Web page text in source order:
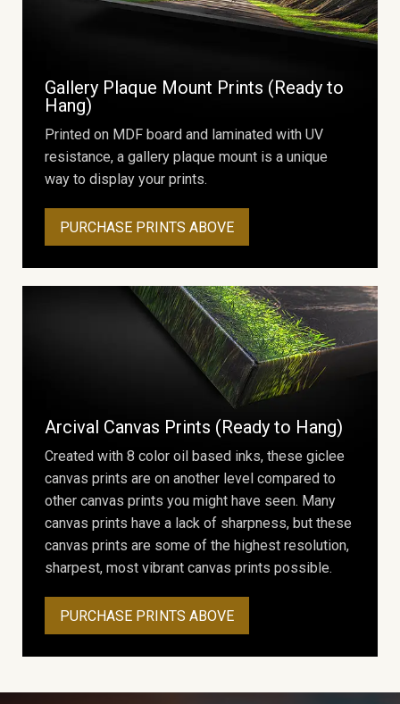
Gallery Plaque Mount Prints (Ready to
Hang)
Printed on MDF board and laminated with UV
resistance, a gallery plaque mount is a unique
way to display your prints.
PURCHASE PRINTS ABOVE
Arcival Canvas Prints (Ready to Hang)
Created with 8 color oil based inks, these giclee
canvas prints are on another level compared to
other canvas prints you might have seen. Many
canvas prints have a lack of sharpness, but these
canvas prints are some of the highest resolution,
sharpest, most vibrant canvas prints possible.
PURCHASE PRINTS ABOVE